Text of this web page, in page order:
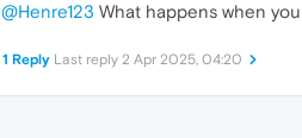
@Henre123 What happens when
1 Reply Last reply 2 Apr 2025, 04:20